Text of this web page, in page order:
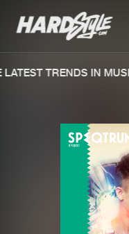
TRENDS IN
We are
file. keep